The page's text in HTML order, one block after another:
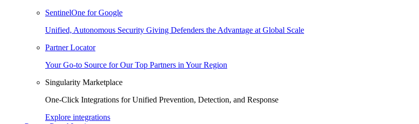
SentinelOne for Google
Unified, Autonomous Security Giving Defenders the Advantage at Global Scale
Partner Locator
Your Go-to Source for Our Top Partners in Your Region
Singularity Marketplace
One-Click Integrations for Unified Prevention, Detection, and Response
Explore integrations